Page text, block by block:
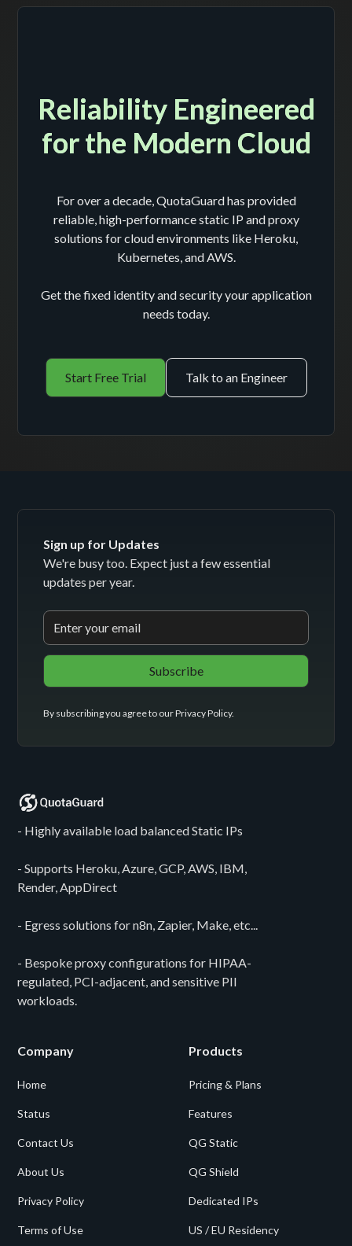
Reliability Engineered
for the Modern Cloud
For over a decade, QuotaGuard has provided
reliable, high-performance static IP and proxy
solutions for cloud environments like Heroku,
Kubernetes, and AWS.
Get the fixed identity and security your application
needs today.
Start Free Trial Talk to an Engineer
Sign up for Updates
We're busy too. Expect just a few essential
updates per year.
By subscribing you agree to ourPrivacy Policy.
- Highly available load balanced Static IPs
- Supports Heroku, Azure, GCP, AWS, IBM,
Render, AppDirect
- Egress solutions for n8n, Zapier, Make, etc...
- Bespoke proxy configurations for HIPAA-
regulated, PCI-adjacent, and sensitive PII
workloads.
Company
Home
Status
Contact Us
About Us
Privacy Policy
Terms of Use
Products
Pricing & Plans
Features
QG Static
QG Shield
Dedicated IPs
US / EU Residency